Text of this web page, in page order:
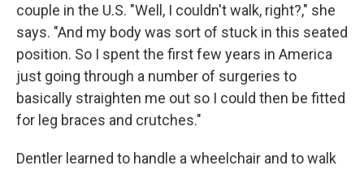
couple in the U.S. "Well, I couldn't walk, right?," she
says. "And my body was sort of stuck in this seated
position. So I spent the first few years in America
just going through a number of surgeries to
basically straighten me out so I could then be fitted
for leg braces and crutches."
Dentler learned to handle a wheelchair and to walk